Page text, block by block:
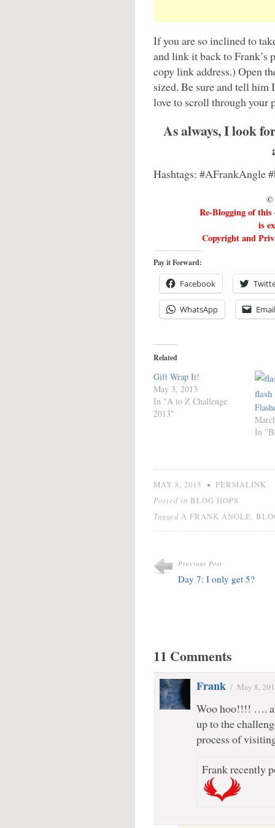
If you are so inclined to
and link it back to Frank’s
copy link address.) Open
sized. Be sure and tell
love to scroll through your
As always, I look
Hashtags: #AFrankAngle
©
Re-Blogging of
is
Copyright and
Pay it Forward:
Facebook
WhatsApp Email
Related
Gift Wrap It!
May 3, 2013
In "A to Z Challenge
2013"
In
MAY 8, 2013 • PERMALINK
Posted in BLOG HOPS
Tagged A FRANK ANGLE
Previous Post
Day 7: I only get 5?
11 Comments
Frank / May 8,
Woo hoo!!!! ….
up to the
process of
Frank recently